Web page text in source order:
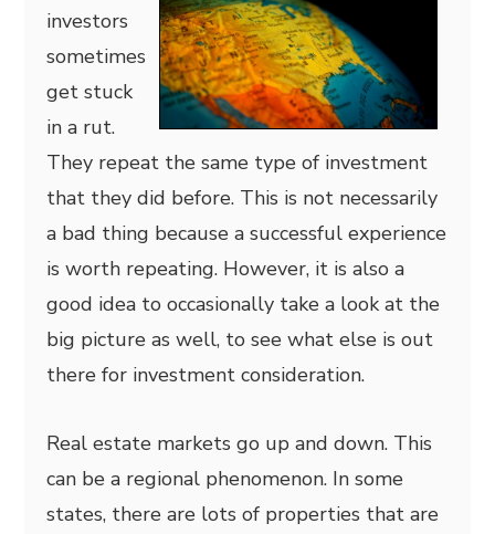
investors
sometimes
get stuck
in a rut.
They repeat the same type of investment
that they did before. This is not necessarily
a bad thing because a successful experience
is worth repeating. However, it is also a
good idea to occasionally take a look at the
big picture as well, to see what else is out
there for investment consideration.
Real estate markets go up and down. This
can be a regional phenomenon. In some
states, there are lots of properties that are